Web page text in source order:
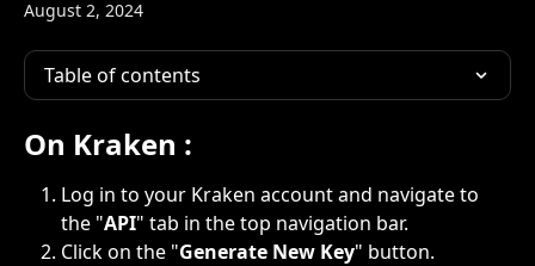
August 2, 2024
Table of contents
On Kraken :
Log in to your Kraken account and navigate to
the "API" tab in the top navigation bar.
Click on the "Generate New Key" button.